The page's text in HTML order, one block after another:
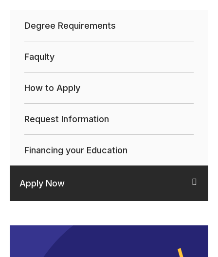
Degree Requirements
Faqulty
How to Apply
Request Information
Financing your Education
Apply Now